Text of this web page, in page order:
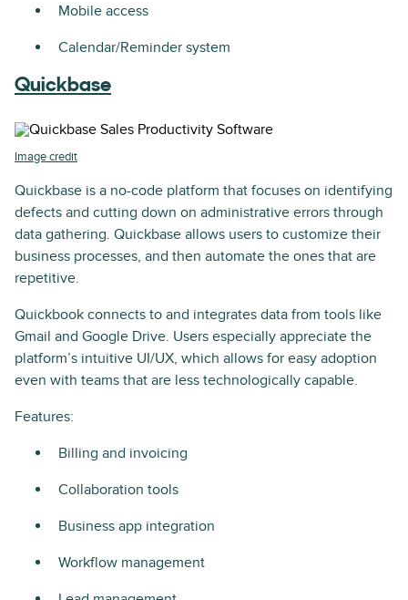
Mobile access
Calendar/Reminder system
Quickbase
Image credit
Quickbase is a no-code platform that focuses on identifying
defects and cutting down on administrative errors through
data gathering. Quickbase allows users to customize their
business processes, and then automate the ones that are
repetitive.
Quickbook connects to and integrates data from tools like
Gmail and Google Drive. Users especially appreciate the
platform’s intuitive UI/UX, which allows for easy adoption
even with teams that are less technologically capable.
Features:
Billing and invoicing
Collaboration tools
Business app integration
Workflow management